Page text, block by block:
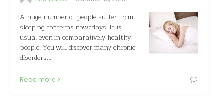
A huge number of people suffer from
sleeping concerns nowadays. It is
usual even in comparatively healthy
people. You will discover many chronic
disorders…
Read more